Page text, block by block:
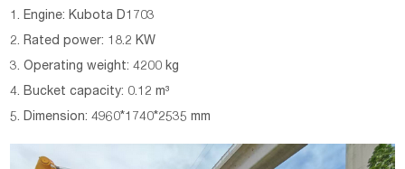
1. Engine: Kubota D1703
2. Rated power: 18.2 KW
3. Operating weight: 4200 kg
4. Bucket capacity: 0.12 m³
5. Dimension: 4960*1740*2535 mm